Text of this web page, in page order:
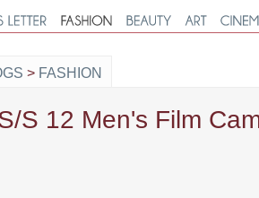
> FASHION
S 12 Men's Film